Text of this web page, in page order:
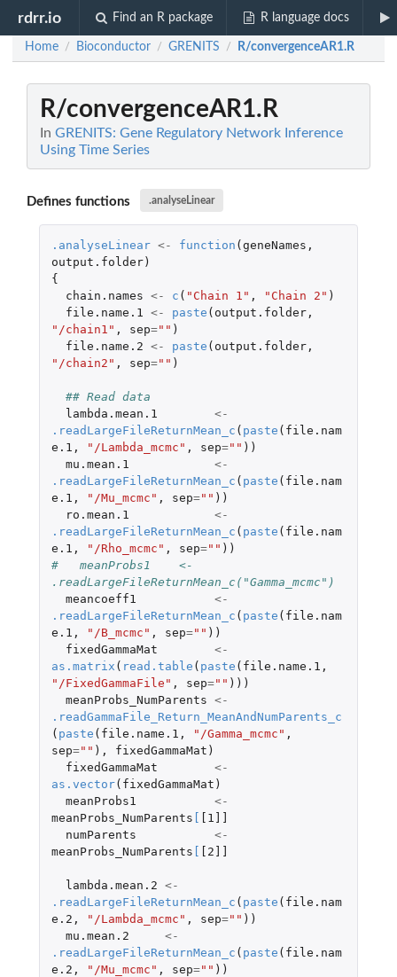
rdrr.io Find an R package R language docs
Home / Bioconductor / GRENITS / R/convergenceAR1.R
R/convergenceAR1.R
In GRENITS: Gene Regulatory Network Inference
Using Time Series
Defines functions .analyseLinear
.analyseLinear <- function ( geneNames ,
output.folder)
{
chain.names <- c ( "Chain 1" , "Chain 2" )
file.name.1
<- paste ( output.folder,
"/chain1" , sep="" )
file.name.2 <- paste ( output.folder,
"/chain2" , sep="" )
## Read data
lambda.mean.1
<-
.readLargeFileReturnMean_c ( paste ( file.nam
e.1 , "/Lambda_mcmc" , sep="" ))
mu.mean.1
<-
.readLargeFileReturnMean_c ( paste ( file.nam
e.1 , "/Mu_mcmc" , sep="" ))
ro.mean.1
<-
.readLargeFileReturnMean_c ( paste ( file.nam
e.1 , "/Rho_mcmc" , sep="" ))
#   meanProbs1    <-
.readLargeFileReturnMean_c("Gamma_mcmc")
meancoeff1
<-
.readLargeFileReturnMean_c ( paste ( file.nam
e.1 , "/B_mcmc" , sep="" ))
fixedGammaMat
<-
as.matrix ( read.table ( paste ( file.name.1 ,
"/FixedGammaFile" , sep="" )))
meanProbs_NumParents <-
.readGammaFile_Return_MeanAndNumParents_c
( paste ( file.name.1 , "/Gamma_mcmc" ,
sep="" ), fixedGammaMat )
fixedGammaMat
<-
as.vector( fixedGammaMat )
meanProbs1
<-
meanProbs_NumParents
[1]]
numParents
<-
meanProbs_NumParents
[2]]
lambda.mean.2 <-
.readLargeFileReturnMean_c ( paste ( file.nam
e.2 , "/Lambda_mcmc" , sep="" ))
mu.mean.2
<-
.readLargeFileReturnMean_c ( paste ( file.nam
e.2 , "/Mu_mcmc" , sep="" ))